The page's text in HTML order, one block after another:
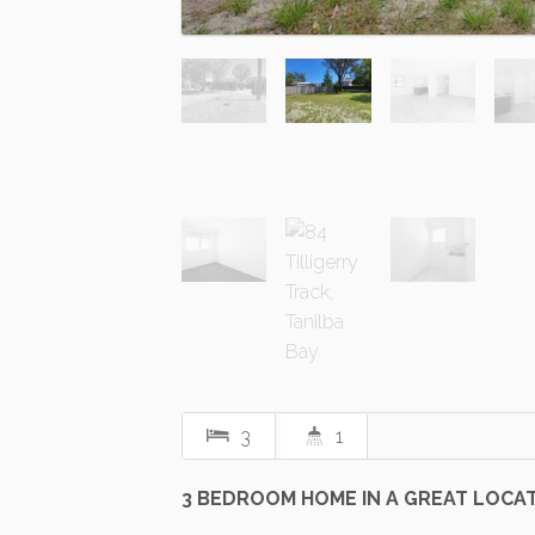
3 1
3 BEDROOM HOME IN A GREAT